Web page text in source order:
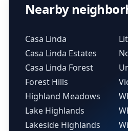
Nearby
Casa Linda
Casa Linda Estates
Casa Linda Forest
Forest Hills
Highland Meadows
Lake Highlands
Lakeside Highlands